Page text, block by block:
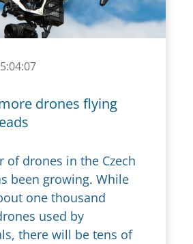
drones flying
of drones in the Czech
been growing. While
one thousand
used by
there will be tens of